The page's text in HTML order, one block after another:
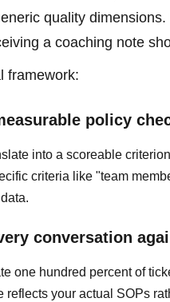
quality
a coaching note
framework:
policy
into a scoreable
criteria like "team
conversation
one hundred percent of
reflects your actual SOPs